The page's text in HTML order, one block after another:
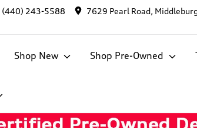
(440) 243-5588 7629 Pearl Road,
Shop New Shop Pre-Owned